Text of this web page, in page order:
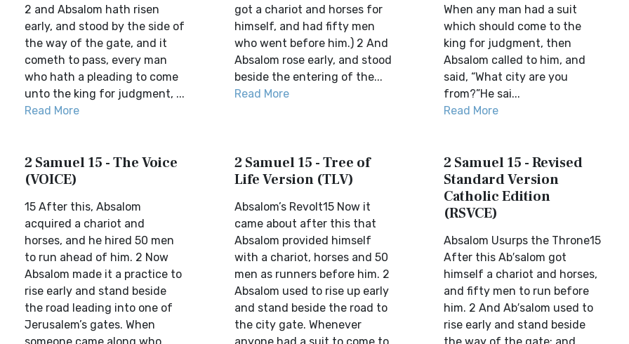
2 and Absalom hath risen
early, and stood by the side of
the way of the gate, and it
cometh to pass, every man
who hath a pleading to come
unto the king for judgment, ...
Read More
got a chariot and horses for
himself, and had fifty men
who went before him.) 2 And
Absalom rose early, and stood
beside the entering of the...
Read More
When any man had a suit
which should come to the
king for judgment, then
Absalom called to him, and
said, “What city are you
from?”He sai...
Read More
2 Samuel 15 - The Voice
(VOICE)
15 After this, Absalom
acquired a chariot and
horses, and he hired 50 men
to run ahead of him. 2 Now
Absalom made it a practice to
rise early and stand beside
the road leading into one of
Jerusalem’s gates. When
2 Samuel 15 - Tree of
Life Version (TLV)
Absalom’s Revolt15 Now it
came about after this that
Absalom provided himself
with a chariot, horses and 50
men as runners before him. 2
Absalom used to rise up early
and stand beside the road to
the city gate. Whenever
2 Samuel 15 - Revised
Standard Version
Catholic Edition
(RSVCE)
Absalom Usurps the Throne15
After this Ab′salom got
himself a chariot and horses,
and fifty men to run before
him. 2 And Ab′salom used to
rise early and stand beside